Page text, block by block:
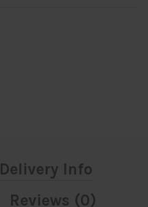
Delivery Info
Reviews (0)